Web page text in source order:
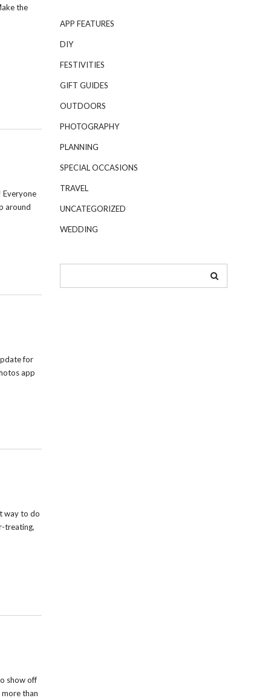
the
Everyone
around
for
app
way to do
treating,
show off
than
APP FEATURES
DIY
FESTIVITIES
GIFT GUIDES
OUTDOORS
PHOTOGRAPHY
PLANNING
SPECIAL OCCASIONS
TRAVEL
UNCATEGORIZED
WEDDING